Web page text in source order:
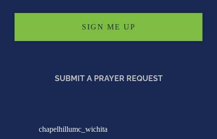
SUBMIT A PRAYER REQUEST
chapelhillumc_wichita